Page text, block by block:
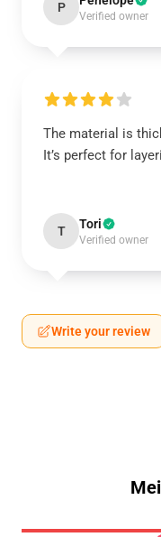
P
Verified owner
The material is
It’s perfect for
T Tori
Verified owner
Write your review